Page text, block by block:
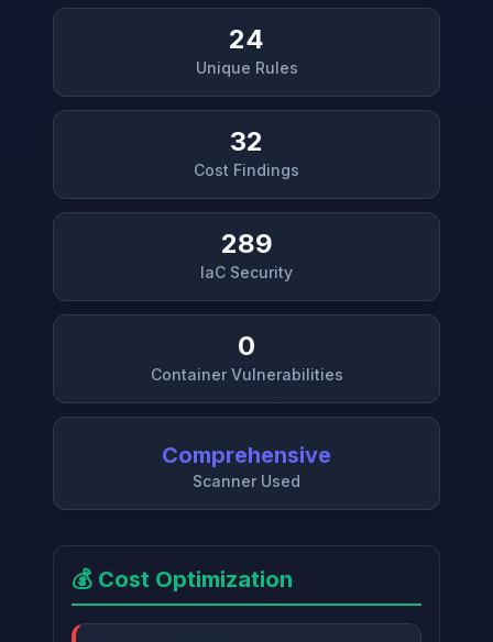
24
Unique Rules
32
Cost Findings
289
IaC Security
0
Container Vulnerabilities
Comprehensive
Scanner Used
💰 Cost Optimization